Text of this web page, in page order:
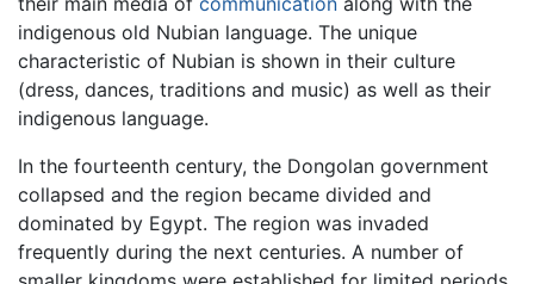
indigenous old Nubian language. The unique
characteristic of Nubian is shown in their culture
(dress, dances, traditions and music) as well as their
indigenous language.
In the fourteenth century, the Dongolan government
collapsed and the region became divided and
dominated by Egypt. The region was invaded
frequently during the next centuries. A number of